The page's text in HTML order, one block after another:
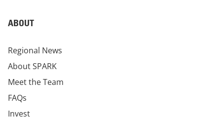
ABOUT
Regional News
About SPARK
Meet the Team
FAQs
Invest